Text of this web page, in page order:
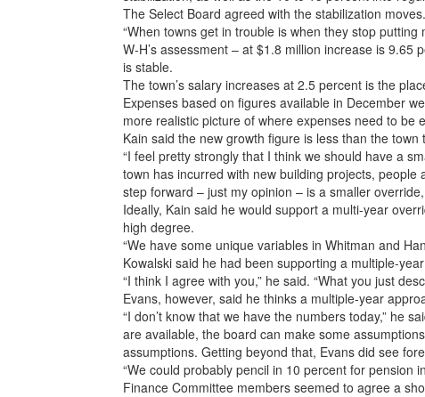
The Select Board agreed with the stabilization moves.
“When towns get in trouble is when they stop
W-H’s assessment – at $1.8 million increase is 9.65
is stable.
The town’s salary increases at 2.5 percent is the
Expenses based on figures available in December
more realistic picture of where expenses need to be
Kain said the new growth figure is less than the
“I feel pretty strongly that I think we should have a
town has incurred with new building projects,
step forward – just my opinion – is a smaller
Ideally, Kain said he would support a multi-year
high degree.
“We have some unique variables in Whitman and
Kowalski said he had been supporting a multiple-
“I think I agree with you,” he said. “What you just
Evans, however, said he thinks a multiple-year
“I don’t know that we have the numbers today,” he
are available, the board can make some
assumptions. Getting beyond that, Evans did see
“We could probably pencil in 10 percent for pension
Finance Committee members seemed to agree a